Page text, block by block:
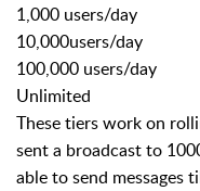
1,000 users/day
10,000users/day
100,000 users/day
Unlimited
These tiers work on
sent a broadcast to
able to send messages